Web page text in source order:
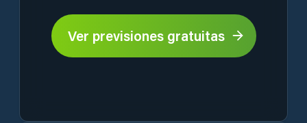
Ver previsiones gratuitas